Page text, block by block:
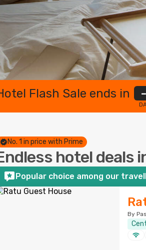
Flash Sale ends in
No. 1 in price with Prime
hotel deals
Popular choice among our
By